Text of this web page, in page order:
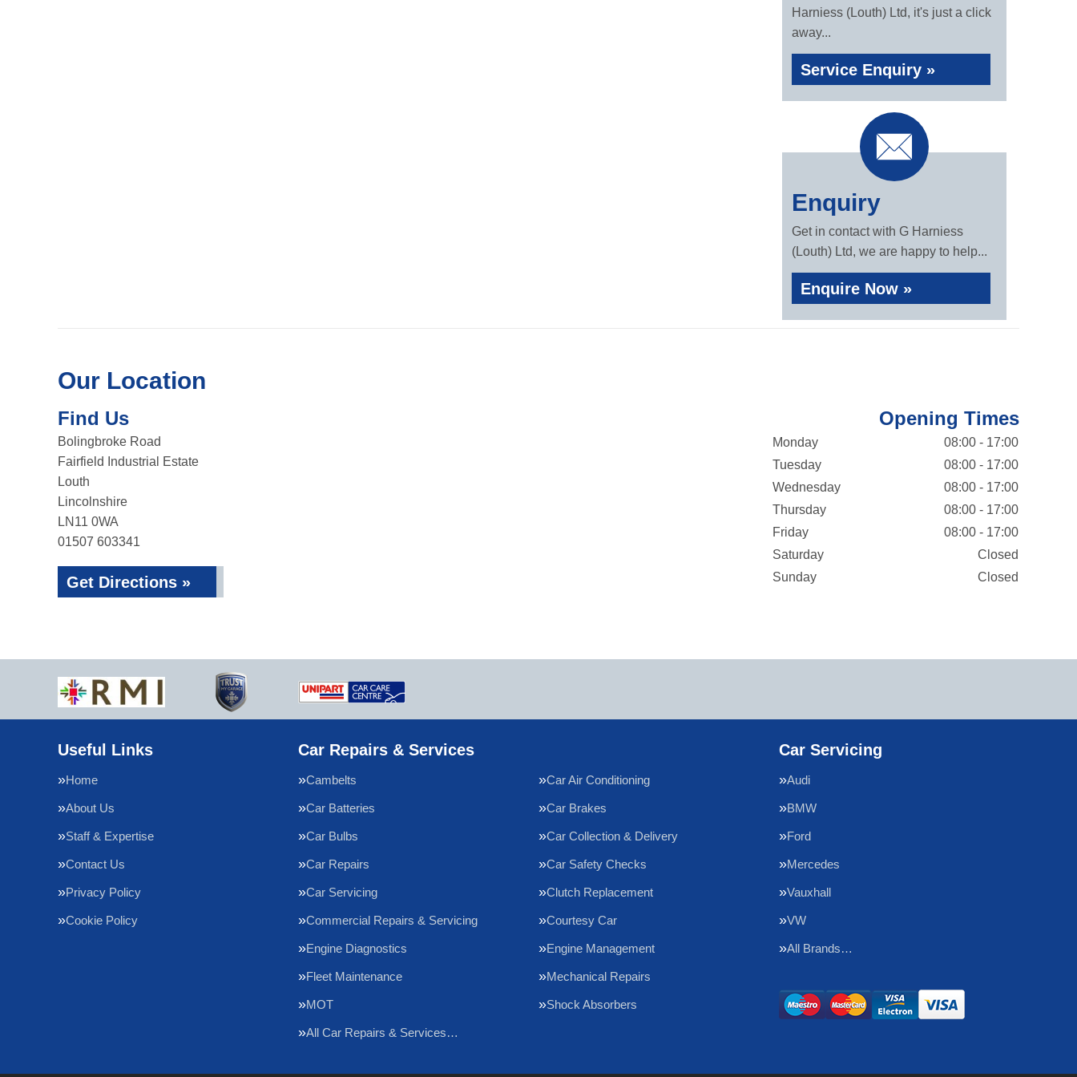
Harniess (Louth) Ltd, it's just a click
away...
Service Enquiry »
Enquiry
Get in contact with G Harniess
(Louth) Ltd, we are happy to help...
Enquire Now »
Our Location
Find Us
Bolingbroke Road
Fairfield Industrial Estate
Louth
Lincolnshire
LN11 0WA
01507 603341
Get Directions »
Opening Times
Monday
08:00 - 17:00
Tuesday
08:00 - 17:00
Wednesday
08:00 - 17:00
Thursday
08:00 - 17:00
Friday
08:00 - 17:00
Saturday
Closed
Sunday
Closed
Useful Links
Home
About Us
Staff & Expertise
Contact Us
Privacy Policy
Cookie Policy
Car Repairs & Services
Cambelts Car Air Conditioning
Car Batteries Car Brakes
Car Bulbs Car Collection & Delivery
Car Repairs Car Safety Checks
Car Servicing Clutch Replacement
Commercial Repairs & Servicing Courtesy Car
Engine Diagnostics Engine Management
Fleet Maintenance Mechanical Repairs
MOT Shock Absorbers
All Car Repairs & Services…
Car Servicing
Audi
BMW
Ford
Mercedes
Vauxhall
VW
All Brands…